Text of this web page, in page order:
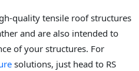
quality tensile roof structures
and are also intended to
of your structures. For
solutions, just head to RS